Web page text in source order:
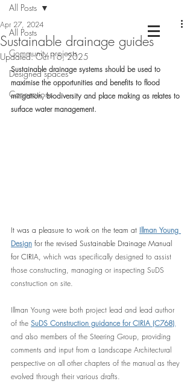
Chartered Landscape Architecture &
Nature Based Design
All Posts
Community projects
Designed spaces
Connections
All Posts
Sustainable drainage guides
Apr 27, 2024
Updated:Oct 16, 2025
Sustainable drainage systems should be used to
maximise the opportunities and benefits to flood
mitigation, biodiversity and place making as relates to
surface water management.
It was a pleasure to work on the team at Illman Young
Design for the revised Sustainable Drainage Manual
for CIRIA, which was specifically designed to assist
those constructing, managing or inspecting SuDS
construction on site.
Illman Young were both project lead and lead author
of the SuDS Construction guidance for CIRIA (C768),
and also members of the Steering Group, providing
comments and input from a Landscape Architectural
perspective on all other chapters of the manual as they
evolved through their various drafts.